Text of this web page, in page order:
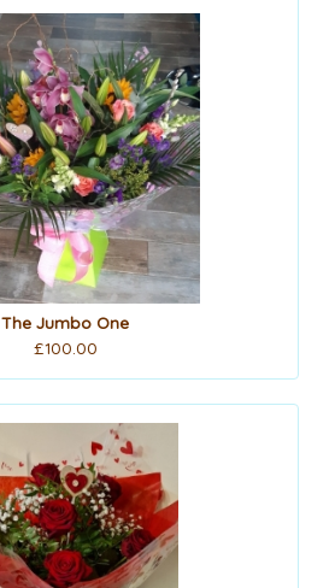
The Jumbo One
£100.00